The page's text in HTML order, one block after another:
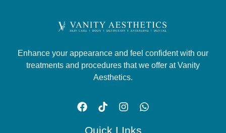
Enhance your appearance and feel confident with our
treatments and procedures that we offer at Vanity
Aesthetics.
Quick LInks